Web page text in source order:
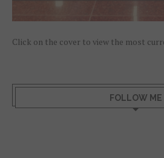
Click on the cover to view the most
FOLLOW ME